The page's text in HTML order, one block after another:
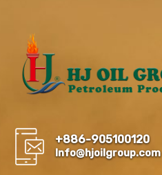
+886-905100120
Info@hjoilgroup.com